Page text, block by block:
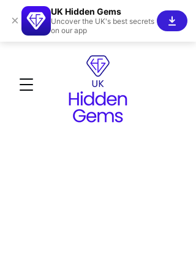
×
UK Hidden Gems
Uncover the UK's best secrets
on our app